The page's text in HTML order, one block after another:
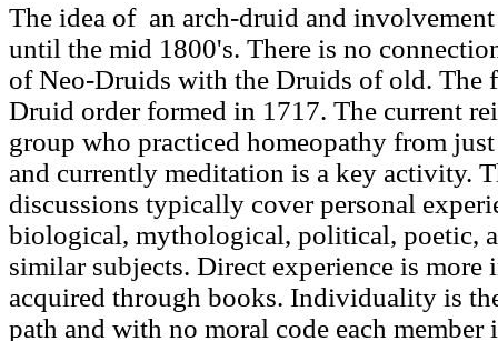
The idea of an arch-druid and
until the mid 1800's. There is no
of Neo-Druids with the Druids of old. The
Druid order formed in 1717. The current
group who practiced homeopathy from
and currently meditation is a key activity.
discussions typically cover personal
biological, mythological, political, poetic,
similar subjects. Direct experience is more
acquired through books. Individuality is
path and with no moral code each